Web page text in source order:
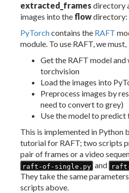
extracted_frames directory
images into the flowdirectory:
PyTorchcontains the RAFT
module. To use RAFT, we must,
Get the RAFT model
torchvision
Load the images into
Preprocess images by
need to convert to grey)
Use the model to predict
This is implemented in Python
tutorial for RAFT; two scripts
pair of frames or a video
raft-of-single.py and
They take the same
scripts above.